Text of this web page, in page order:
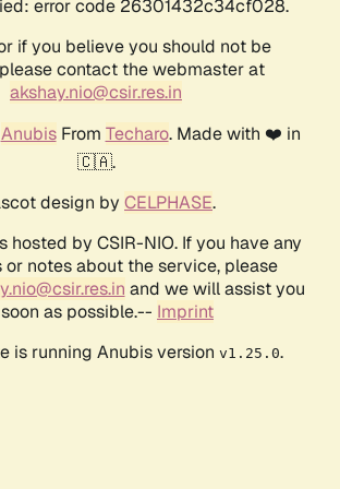
error code 26301432c34cf028.
if you believe you should not be
contact the webmaster at
akshay.nio@csir.res.in
AnubisFrom Techaro. Made with ❤️ in
🇨🇦.
design by CELPHASE.
hosted by CSIR-NIO. If you have any
notes about the service, please
and we will assist you
as possible.-- Imprint
is running Anubis version v1.25.0.